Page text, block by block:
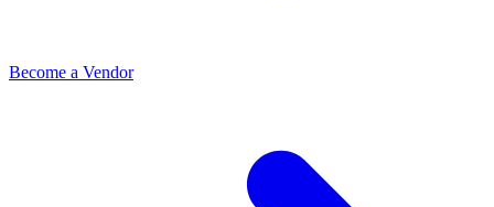
Become a Vendor